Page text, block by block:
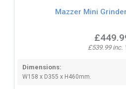
Mazzer Mini
£539.99 inc.
Dimensions:
W158 x D355 x H460mm.